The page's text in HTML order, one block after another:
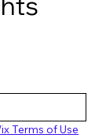
Terms of Use